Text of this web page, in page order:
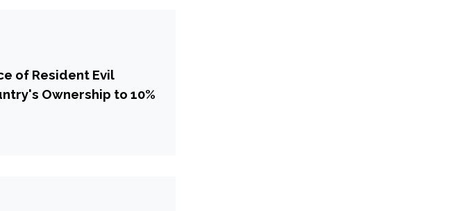
of Resident Evil
Ownership to 10%